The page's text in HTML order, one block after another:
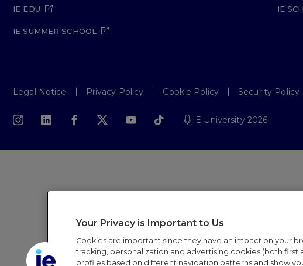
IE EDU
IE SUMMER SCHOOL
IE
Legal Notice Privacy Policy Cookie Policy Security Policy
IE University 2026
Your Privacy is Important to Us
Cookies are important since they have an impact on your
tracking, personalization and advertising cookies (both first
profiles based on different navigation patterns and show